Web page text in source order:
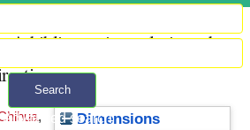
Search
Advanced search
A bibliometric analysis and
Dimensions
,